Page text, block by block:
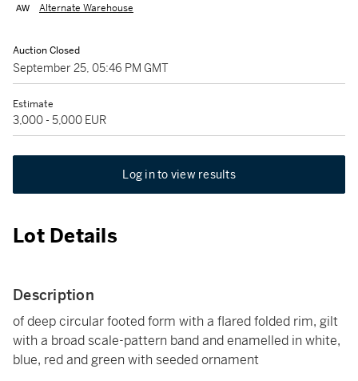
Alternate Warehouse
Auction Closed
September 25, 05:46 PM GMT
Estimate
3,000 - 5,000 EUR
Log in to view results
Lot Details
Description
of deep circular footed form with a flared folded rim, gilt
with a broad scale-pattern band and enamelled in white,
blue, red and green with seeded ornament